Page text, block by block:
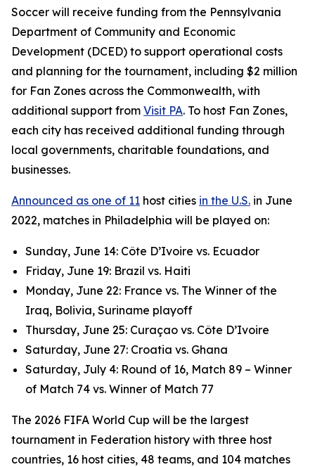
Soccer will receive funding from the Pennsylvania
Department of Community and Economic
Development (DCED) to support operational costs
and planning for the tournament, including $2 million
for Fan Zones across the Commonwealth, with
additional support from Visit PA. To host Fan Zones,
each city has received additional funding through
local governments, charitable foundations, and
businesses.
Announced as one of 11 host cities in the U.S. in June
2022, matches in Philadelphia will be played on:
Sunday, June 14: Côte D’Ivoire vs. Ecuador
Friday, June 19: Brazil vs. Haiti
Monday, June 22: France vs. The Winner of the
Iraq, Bolivia, Suriname playoff
Thursday, June 25: Curaçao vs. Côte D’Ivoire
Saturday, June 27: Croatia vs. Ghana
Saturday, July 4: Round of 16, Match 89 – Winner
of Match 74 vs. Winner of Match 77
The 2026 FIFA World Cup will be the largest
tournament in Federation history with three host
countries, 16 host cities, 48 teams, and 104 matches